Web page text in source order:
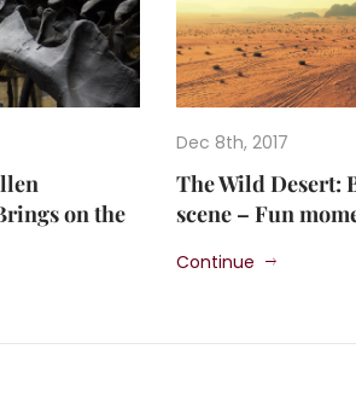
on the
Dec 8th, 2017
The Wild Desert:
scene – Fun
Continue